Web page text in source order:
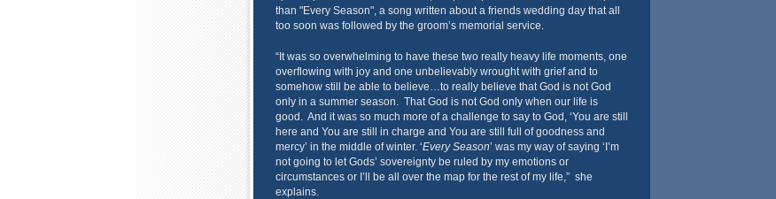
than "Every Season", a song written about a friends wedding day that all
too soon was followed by the groom’s memorial service.
“It was so overwhelming to have these two really heavy life moments, one
overflowing with joy and one unbelievably wrought with grief and to
somehow still be able to believe…to really believe that God is not God
only in a summer season. That God is not God only when our life is
good. And it was so much more of a challenge to say to God, ‘You are still
here and You are still in charge and You are still full of goodness and
mercy’ in the middle of winter. ‘Every Season’ was my way of saying ‘I’m
not going to let Gods’ sovereignty be ruled by my emotions or
circumstances or I’ll be all over the map for the rest of my life,” she
explains.